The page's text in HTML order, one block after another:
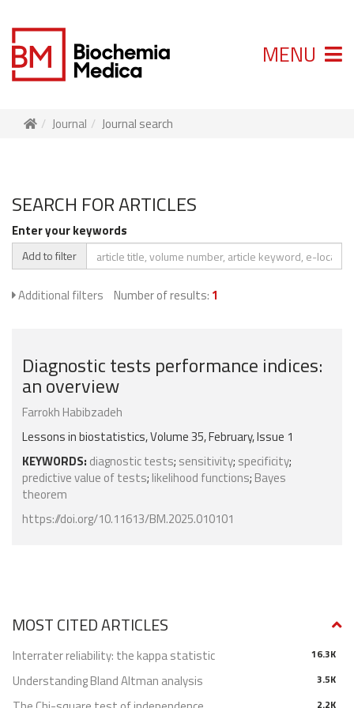
MENU
Journal Journal search
SEARCH FOR ARTICLES
Enter your keywords
Add to filter
Additional filters Number of results: 1
Diagnostic tests performance indices:
an overview
Farrokh Habibzadeh
Lessons in biostatistics, Volume 35, February, Issue 1
KEYWORDS: diagnostic tests; sensitivity; specificity;
predictive value of tests; likelihood functions; Bayes
theorem
https://doi.org/10.11613/BM.2025.010101
MOST CITED ARTICLES
16.3K
Interrater reliability: the kappa statistic
3.5K
Understanding Bland Altman analysis
2.2K